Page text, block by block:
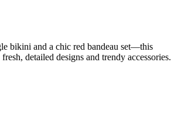
bikini and a chic red bandeau set—this
detailed designs and trendy accessories.